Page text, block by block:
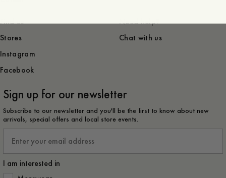
Find us
Stores
Instagram
Facebook
Need help?
Chat with us
Sign up for our newsletter
Subscribe to our newsletter and you'll be the first to know about new
arrivals, special offers and local store events.
I am interested in